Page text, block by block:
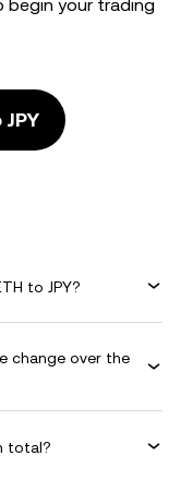
your trading
to JPY?
change over the
total?